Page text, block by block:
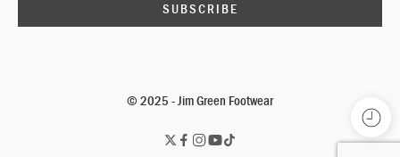
© 2025 - Jim Green Footwear